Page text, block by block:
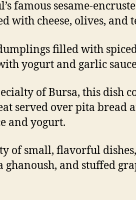
famous sesame-
with cheese, olives, and
filled with
yogurt and garlic
of Bursa, this dish
served over pita bread
and yogurt.
of small, flavorful dishes,
and stuffed